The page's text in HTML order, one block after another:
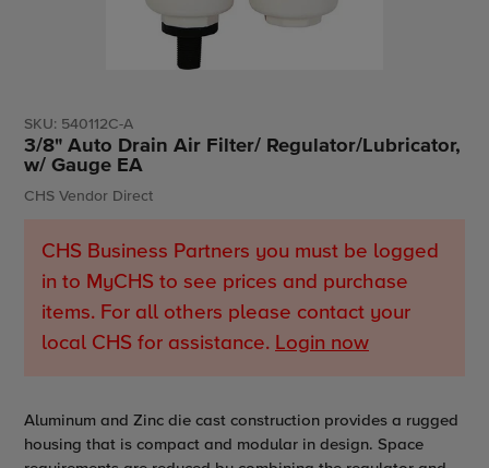
SKU: 540112C-A
3/8" Auto Drain Air Filter/ Regulator/Lubricator,
w/ Gauge EA
Vendor
CHS Vendor Direct
CHS Business Partners you must be logged
in to MyCHS to see prices and purchase
items. For all others please contact your
local CHS for assistance. Login now
Aluminum and Zinc die cast construction provides a rugged
housing that is compact and modular in design. Space